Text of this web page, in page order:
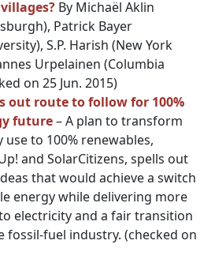
By Michaёl Aklin
Patrick Bayer
S.P. Harish (New York
Urpelainen (Columbia
on 25 Jun. 2015)
out route to follow for 100%
future– A plan to transform
use to 100% renewables,
and SolarCitizens, spells out
that would achieve a switch
energy while delivering more
electricity and a fair transition
fuel industry. (checked on